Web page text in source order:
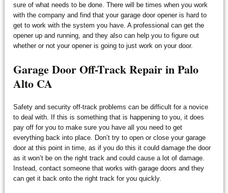
sure of what needs to be done. There will be times when you work
with the company and find that your garage door opener is hard to
get to work with the system you have. A professional can get the
opener up and running, and they also can help you to figure out
whether or not your opener is going to just work on your door.
Garage Door Off-Track Repair in Palo
Alto CA
Safety and security off-track problems can be difficult for a novice
to deal with. If this is something that is happening to you, it does
pay off for you to make sure you have all you need to get
everything back into place. Don’t try to open or close your garage
door at this point in time, as if you do this it could damage the door
as it won’t be on the right track and could cause a lot of damage.
Instead, contact someone that works with garage doors and they
can get it back onto the right track for you quickly.